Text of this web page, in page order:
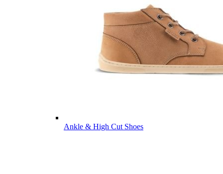
Ankle & High Cut Shoes